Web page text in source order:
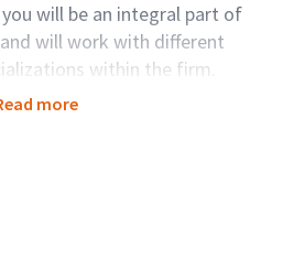
will be an integral part of
will work with different
within the firm.
you will assist with
more